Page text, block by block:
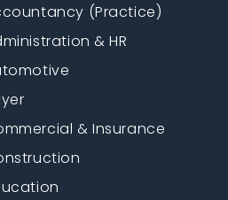
(Practice)
& HR
& Insurance